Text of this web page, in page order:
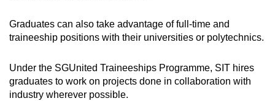
Graduates can also take advantage of full-time and
traineeship positions with their universities or polytechnics.
Under the SGUnited Traineeships Programme, SIT hires
graduates to work on projects done in collaboration with
industry wherever possible.